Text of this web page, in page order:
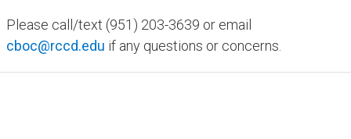
Please call/text (951) 203-3639 or email
cboc@rccd.edu if any questions or concerns.